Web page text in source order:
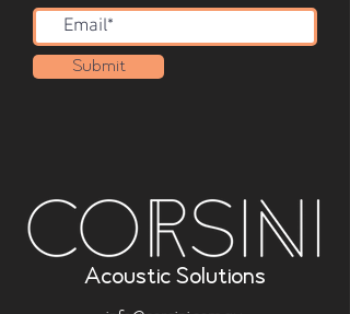
Submit
Acoustic Solutions